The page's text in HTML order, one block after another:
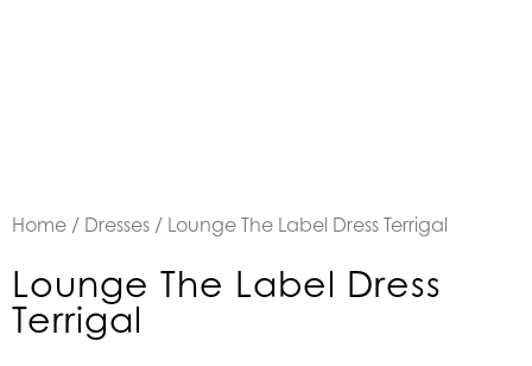
Home / Dresses / Lounge The Label Dress Terrigal
Lounge The Label Dress
Terrigal